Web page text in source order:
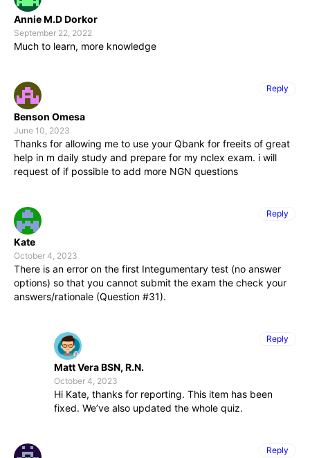
Annie M.D Dorkor
September 22, 2022
Much to learn, more knowledge
Benson Omesa
June 10, 2023
Thanks for allowing me to use your Qbank for freeits of great
help in m daily study and prepare for my nclex exam. i will
request of if possible to add more NGN questions
Reply
Kate
October 4, 2023
There is an error on the first Integumentary test (no answer
options) so that you cannot submit the exam the check your
answers/rationale (Question #31).
Reply
Matt Vera BSN, R.N.
October 4, 2023
Hi Kate, thanks for reporting. This item has been
fixed. We’ve also updated the whole quiz.
Reply
Reply